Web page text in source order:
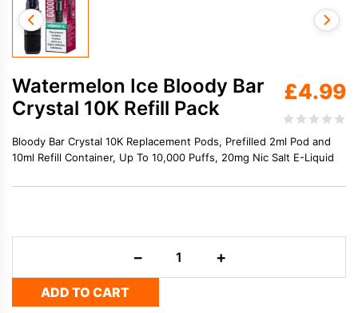
Watermelon Ice Bloody Bar
Crystal 10K Refill Pack
£4.99
Bloody Bar Crystal 10K Replacement Pods, Prefilled 2ml Pod and
10ml Refill Container, Up To 10,000 Puffs, 20mg Nic Salt E-Liquid
−
Bloody
Crystal
+
ADD TO CART